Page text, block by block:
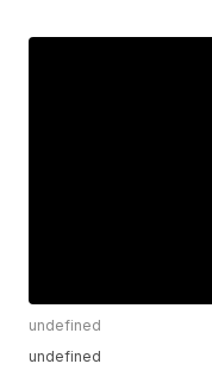
undefined
undefined